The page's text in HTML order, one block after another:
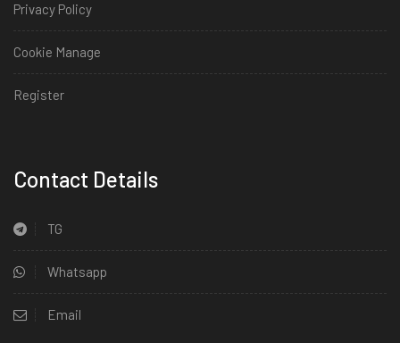
Privacy Policy
Cookie Manage
Register
Contact Details
TG
Whatsapp
Email